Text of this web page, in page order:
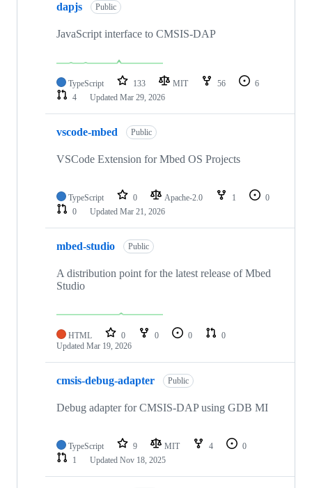
dapjs Public
JavaScript interface to CMSIS-DAP
TypeScript 133 MIT 56
6
4
Updated Mar 29, 2026
vscode-mbed Public
VSCode Extension for Mbed OS Projects
TypeScript 0 Apache-2.0 1
0
0
Updated Mar 21, 2026
mbed-studio Public
A distribution point for the latest release of Mbed
Studio
HTML 0 0 0
0
Updated Mar 19, 2026
cmsis-debug-adapter Public
Debug adapter for CMSIS-DAP using GDB MI
TypeScript 9 MIT 4
0
1
Updated Nov 18, 2025